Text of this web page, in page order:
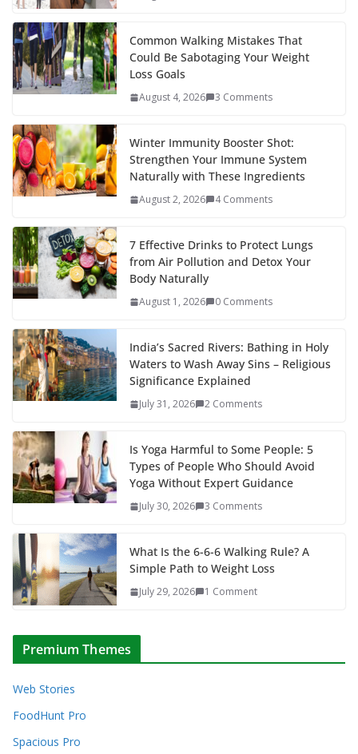
Common Walking Mistakes That
Could Be Sabotaging Your Weight
Loss Goals
August 4, 2026 3 Comments
Winter Immunity Booster Shot:
Strengthen Your Immune System
Naturally with These Ingredients
August 2, 2026 4 Comments
7 Effective Drinks to Protect Lungs
from Air Pollution and Detox Your
Body Naturally
August 1, 2026 0 Comments
India’s Sacred Rivers: Bathing in Holy
Waters to Wash Away Sins – Religious
Significance Explained
July 31, 2026 2 Comments
Is Yoga Harmful to Some People: 5
Types of People Who Should Avoid
Yoga Without Expert Guidance
July 30, 2026 3 Comments
What Is the 6-6-6 Walking Rule? A
Simple Path to Weight Loss
July 29, 2026 1 Comment
Premium Themes
Web Stories
FoodHunt Pro
Spacious Pro